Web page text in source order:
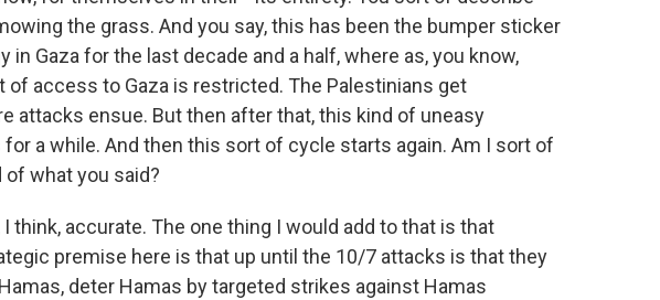
the grass. And you say, this has been the bumper sticker
Gaza for the last decade and a half, where as, you know,
of access to Gaza is restricted. The Palestinians get
attacks ensue. But then after that, this kind of uneasy
a while. And then this sort of cycle starts again. Am I sort of
what you said?
I think, accurate. The one thing I would add to that is that
premise here is that up until the 10/7 attacks is that they
deter Hamas by targeted strikes against Hamas